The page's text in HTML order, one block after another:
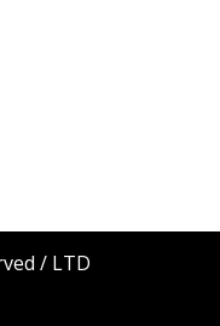
/ LTD